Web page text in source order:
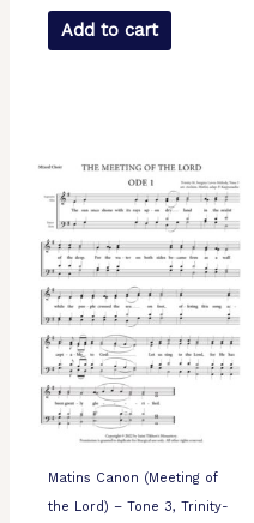
Add to cart
Matins Canon (Meeting of
the Lord) – Tone 3, Trinity-